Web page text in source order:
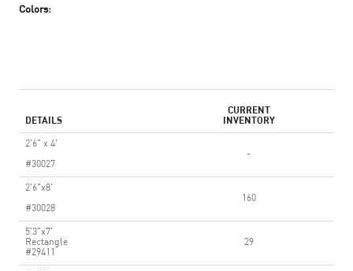
Colors:
DETAILS
CURRENT
INVENTORY
2'6" x 4'
#30027
-
2'6"x8'
#30028
160
5'3"x7'
Rectangle
#29411
29